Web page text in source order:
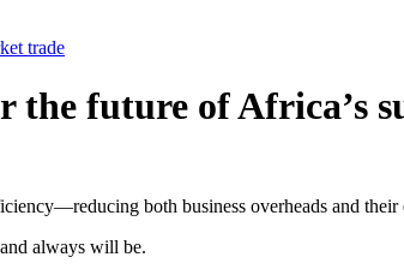
trade
the future of Africa’s
both business overheads and
always will be.